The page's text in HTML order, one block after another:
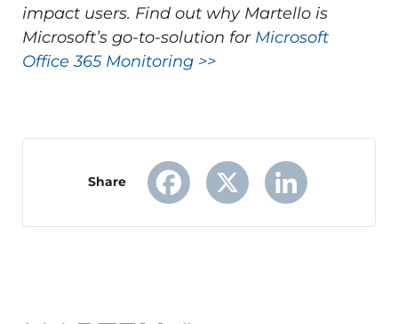
impact users. Find out why Martello is
Microsoft’s go-to-solution for Microsoft
Office 365 Monitoring >>
Share
Facebook
X LinkedIn